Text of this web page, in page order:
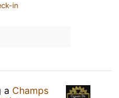
in
a Champs